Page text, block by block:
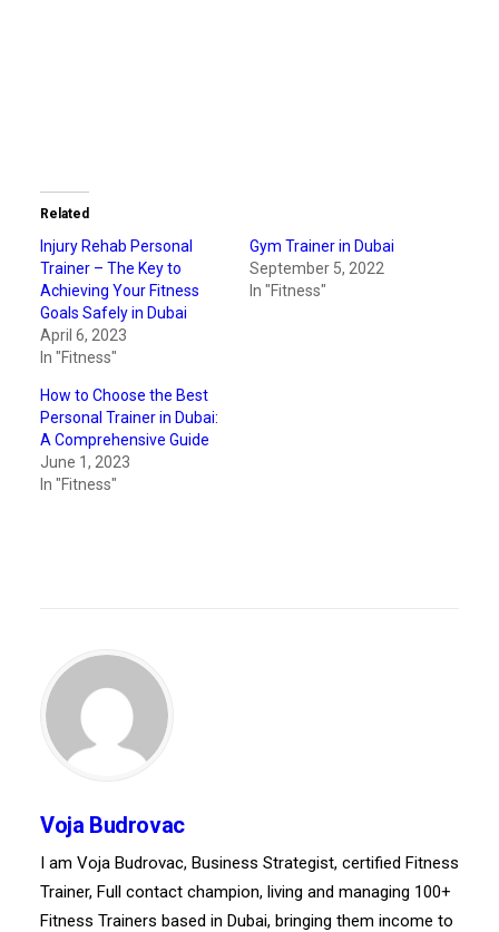
Related
Injury Rehab Personal
Trainer – The Key to
Achieving Your Fitness
Goals Safely in Dubai
April 6, 2023
In "Fitness"
Gym Trainer in Dubai
September 5, 2022
In "Fitness"
How to Choose the Best
Personal Trainer in Dubai:
A Comprehensive Guide
June 1, 2023
In "Fitness"
Voja Budrovac
I am Voja Budrovac, Business Strategist, certified Fitness
Trainer, Full contact champion, living and managing 100+
Fitness Trainers based in Dubai, bringing them income to